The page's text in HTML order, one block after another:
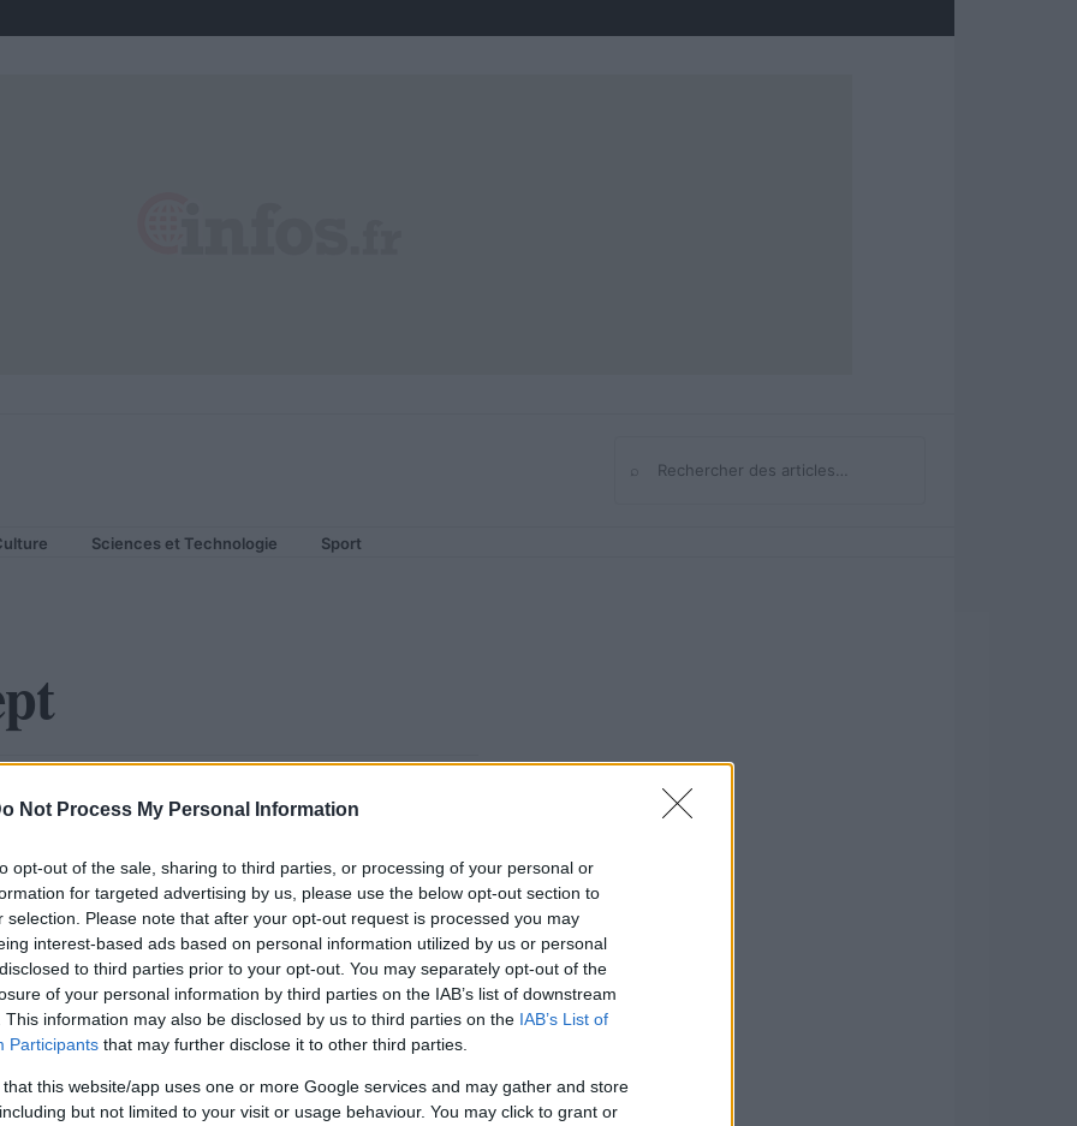
Not Process My Personal Information
opt-out of the sale, sharing to third parties, or processing of your personal or
for targeted advertising by us, please use the below opt-out section to
selection. Please note that after your opt-out request is processed you may
interest-based ads based on personal information utilized by us or personal
to third parties prior to your opt-out. You may separately opt-out of the
of your personal information by third parties on the IAB’s list of downstream
This information may also be disclosed by us to third parties on the IAB’s List of
Participants that may further disclose it to other third parties.
that this website/app uses one or more Google services and may gather and store
but not limited to your visit or usage behaviour. You may click to grant or
Rechercher
Sciences et Technologie Sport
Silver Arrow Concept